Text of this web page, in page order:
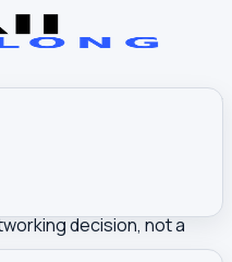
decision, not a